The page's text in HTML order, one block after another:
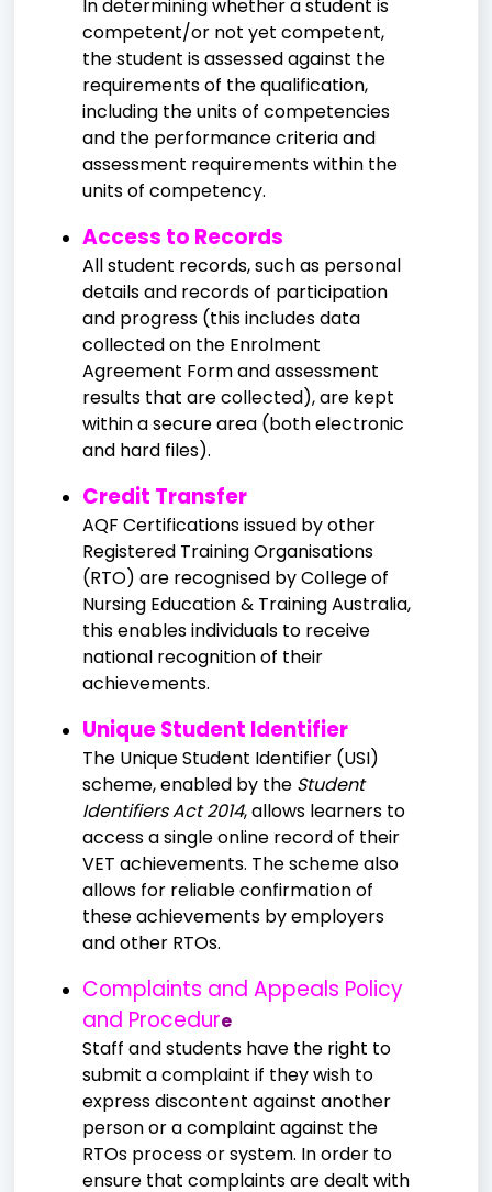
In determining whether a student is
competent/or not yet competent,
the student is assessed against the
requirements of the qualification,
including the units of competencies
and the performance criteria and
assessment requirements within the
units of competency.
Access to Records
All student records, such as personal
details and records of participation
and progress (this includes data
collected on the Enrolment
Agreement Form and assessment
results that are collected), are kept
within a secure area (both electronic
and hard files).
Credit Transfer
AQF Certifications issued by other
Registered Training Organisations
(RTO) are recognised by College of
Nursing Education & Training Australia,
this enables individuals to receive
national recognition of their
achievements.
Unique Student Identifier
The Unique Student Identifier (USI)
scheme, enabled by the Student
Identifiers Act 2014, allows learners to
access a single online record of their
VET achievements. The scheme also
allows for reliable confirmation of
these achievements by employers
and other RTOs.
Complaints and Appeals Policy
and Procedure
Staff and students have the right to
submit a complaint if they wish to
express discontent against another
person or a complaint against the
RTOs process or system. In order to
ensure that complaints are dealt with